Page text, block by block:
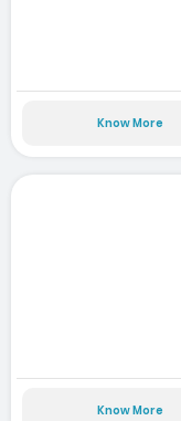
Know More
Know More